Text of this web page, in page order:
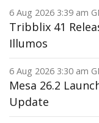
6 Aug 2026 3:39 am
Tribblix 41
Illumos
6 Aug 2026 3:30 am
Mesa 26.2
Update